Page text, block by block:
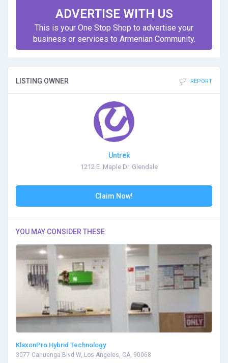
ADVERTISE WITH US
This is your One Stop Shop to advertise your
business or services to Armenian Community.
LISTING OWNER REPORT
Untrek
1212 E. Maple Dr. Glendale
Claim Now!
YOU MAY CONSIDER THESE
KlaxonPro Hybrid Technology
3077 Cahuenga Blvd W, Los Angeles, CA, 90068